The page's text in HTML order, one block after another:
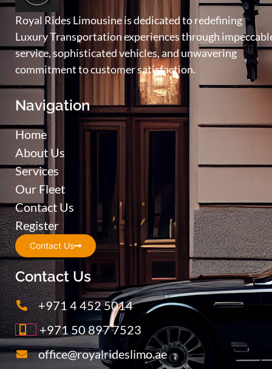
Royal Rides Limousine is dedicated to redefining
Luxury Transportation experiences through
service, sophisticated vehicles, and unwavering
commitment to customer satisfaction.
Navigation
Home
About Us
Services
Our Fleet
Contact Us
Register
Contact Us
Contact Us
+971 4 452 5014
+971 50 897 7523
office@royalrideslimo.ae